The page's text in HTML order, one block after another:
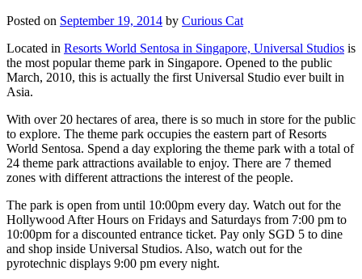
Posted on September 19, 2014 by Curious Cat
Located in Resorts World Sentosa in Singapore, Universal Studios is
the most popular theme park in Singapore. Opened to the public
March, 2010, this is actually the first Universal Studio ever built in
Asia.
With over 20 hectares of area, there is so much in store for the public
to explore. The theme park occupies the eastern part of Resorts
World Sentosa. Spend a day exploring the theme park with a total of
24 theme park attractions available to enjoy. There are 7 themed
zones with different attractions the interest of the people.
The park is open from until 10:00pm every day. Watch out for the
Hollywood After Hours on Fridays and Saturdays from 7:00 pm to
10:00pm for a discounted entrance ticket. Pay only SGD 5 to dine
and shop inside Universal Studios. Also, watch out for the
pyrotechnic displays 9:00 pm every night.